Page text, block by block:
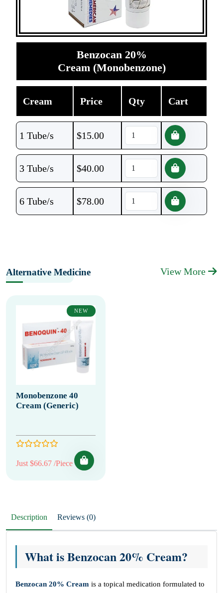
Benzocan 20%
Cream (Monobenzone)
Cream Price Qty Cart
1 Tube/s $15.00
3 Tube/s $40.00
6 Tube/s $78.00
Alternative Medicine View More
NEW
Monobenzone 40
Cream (Generic)
Just $66.67 /Piece
Description Reviews (0)
What is Benzocan 20% Cream?
Benzocan 20% Cream is a topical medication formulated to